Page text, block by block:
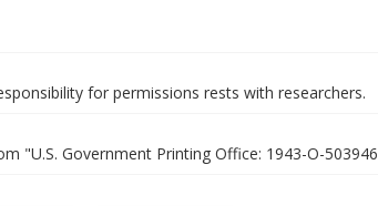
for permissions rests with researchers.
"U.S. Government Printing Office: 1943-O-503946